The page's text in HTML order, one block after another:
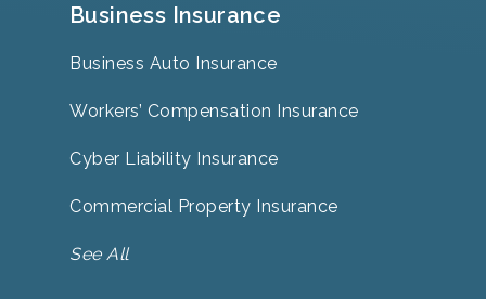
Business Insurance
Business Auto Insurance
Workers’ Compensation Insurance
Cyber Liability Insurance
Commercial Property Insurance
See All